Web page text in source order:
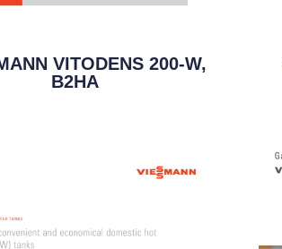
VITODENS 200-W,
B2HA